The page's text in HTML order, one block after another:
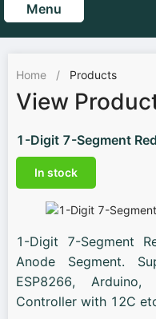
Menu
Home / Products
View
1-Digit 7-Segment
In stock
1-Digit 7-Segment
Anode Segment.
ESP8266,
Controller with 12C